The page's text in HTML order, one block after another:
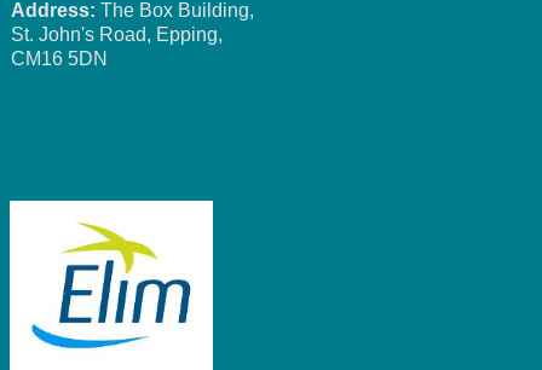
Address: The Box Building,
St. John's Road, Epping,
CM16 5DN